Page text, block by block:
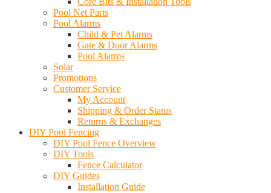
Pool Net Parts
Pool Alarms
Child & Pet Alarms
Gate & Door Alarms
Pool Alarms
Solar
Promotions
Customer Service
My Account
Shipping & Order Status
Returns & Exchanges
DIY Pool Fencing
DIY Pool Fence Overview
DIY Tools
Fence Calculator
DIY Guides
Installation Guide